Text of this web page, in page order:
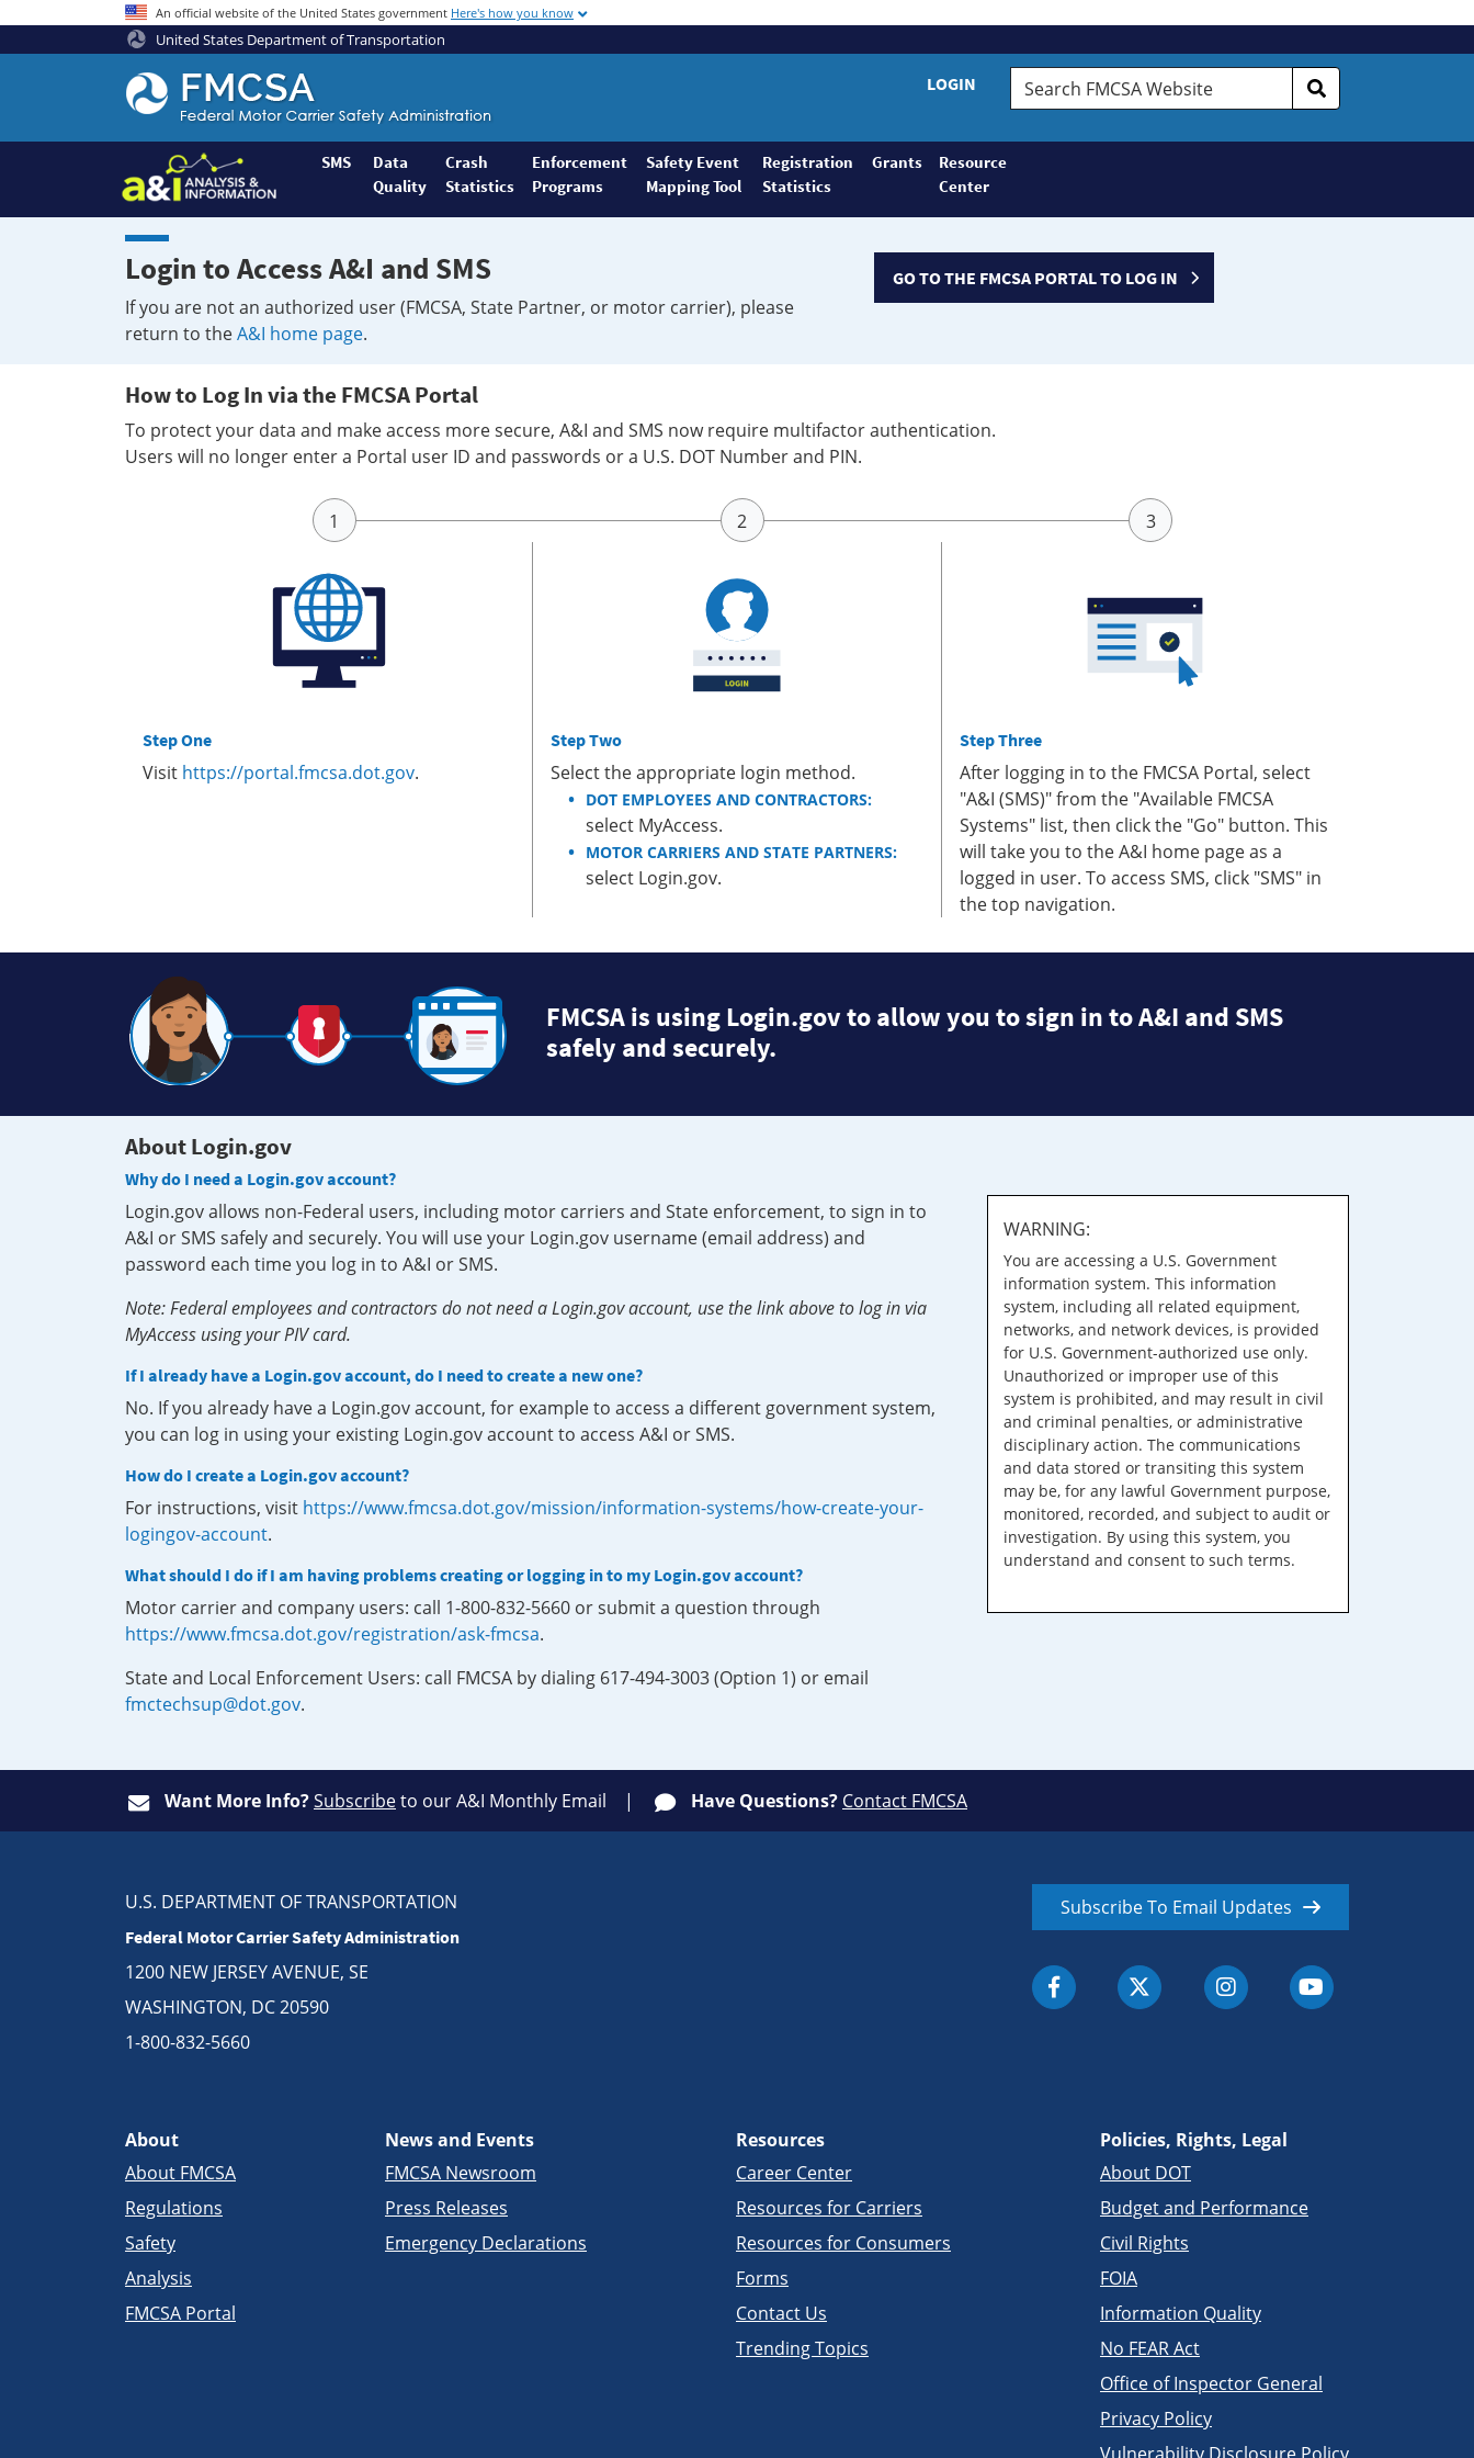
An official website of the United States government Here's how you know
United States Department of Transportation
Federal
Motor
Coach
Safety
Administration
Home
LOGIN
Search
FMCSA
SMS
Data
Quality
Crash
Statistics
Enforcement
Programs
Safety Event
Mapping Tool
Registration
Statistics
Grants
Resource
Center
Login to Access A&I and SMS
If you are not an authorized user (FMCSA, State Partner, or motor carrier), please
return to theA&I home page.
GO TO THE FMCSA PORTAL TO LOG IN
How to Log In via the FMCSA Portal
To protect your data and make access more secure, A&I and SMS now require multifactor authentication.
Users will no longer enter a Portal user ID and passwords or a U.S. DOT Number and PIN.
Step One
Visit https://portal.fmcsa.dot.gov.
Step Two
Select the appropriate login method.
DOT EMPLOYEES AND CONTRACTORS:
select MyAccess.
MOTOR CARRIERS AND STATE PARTNERS:
select Login.gov.
Step Three
After logging in to the FMCSA Portal, select
"A&I (SMS)" from the "Available FMCSA
Systems" list, then click the "Go" button. This
will take you to the A&I home page as a
logged in user. To access SMS, click "SMS" in
the top navigation.
FMCSA is using Login.gov to allow you to sign in to A&I and SMS
safely and securely.
About Login.gov
Why do I need a Login.gov account?
Login.gov allows non-Federal users, including motor carriers and State enforcement, to sign in to
A&I or SMS safely and securely. You will use your Login.gov username (email address) and
password each time you log in to A&I or SMS.
Note: Federal employees and contractors do not need a Login.gov account, use the link above to log in via
MyAccess using your PIV card.
If I already have a Login.gov account, do I need to create a new one?
No. If you already have a Login.gov account, for example to access a different government system,
you can log in using your existing Login.gov account to access A&I or SMS.
How do I create a Login.gov account?
For instructions, visit https://www.fmcsa.dot.gov/mission/information-systems/how-create-your-
logingov-account.
What should I do if I am having problems creating or logging in to my Login.gov account?
Motor carrier and company users: call 1-800-832-5660 or submit a question through
https://www.fmcsa.dot.gov/registration/ask-fmcsa.
State and Local Enforcement Users: call FMCSA by dialing 617-494-3003 (Option 1) or email
fmctechsup@dot.gov.
WARNING:
You are accessing a U.S. Government
information system. This information
system, including all related equipment,
networks, and network devices, is provided
for U.S. Government-authorized use only.
Unauthorized or improper use of this
system is prohibited, and may result in civil
and criminal penalties, or administrative
disciplinary action. The communications
and data stored or transiting this system
may be, for any lawful Government purpose,
monitored, recorded, and subject to audit or
investigation. By using this system, you
understand and consent to such terms.
Want More Info?Subscribeto our A&I Monthly Email Have Questions? Contact FMCSA
U.S. DEPARTMENT OF TRANSPORTATION
Federal Motor Carrier Safety Administration
1200 NEW JERSEY AVENUE, SE
WASHINGTON, DC 20590
1-800-832-5660
Subscribe To Email Updates
About
About FMCSA
Regulations
Safety
Analysis
FMCSA Portal
News and Events
FMCSA Newsroom
Press Releases
Emergency Declarations
Resources
Career Center
Resources for Carriers
Resources for Consumers
Forms
Contact Us
Trending Topics
Policies, Rights, Legal
About DOT
Budget and Performance
Civil Rights
FOIA
Information Quality
No FEAR Act
Office of Inspector General
Privacy Policy